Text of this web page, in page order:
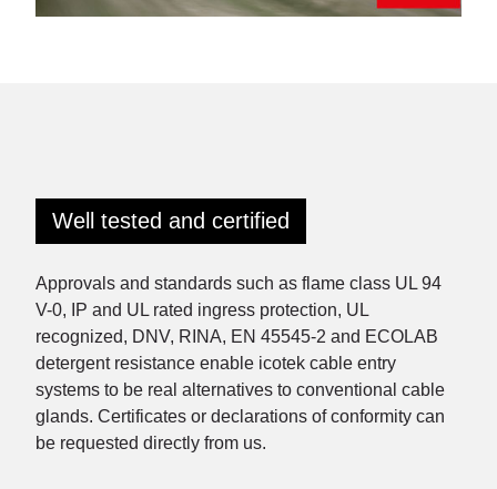
Well tested and certified
Approvals and standards such as flame class UL 94
V-0, IP and UL rated ingress protection, UL
recognized, DNV, RINA, EN 45545-2 and ECOLAB
detergent resistance enable icotek cable entry
systems to be real alternatives to conventional cable
glands. Certificates or declarations of conformity can
be requested directly from us.